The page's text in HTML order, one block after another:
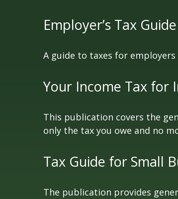
Employer’s Tax Guide
A guide to taxes for employers
Your Income Tax for
This publication covers the
only the tax you owe and no
Tax Guide for Small
The publication provides